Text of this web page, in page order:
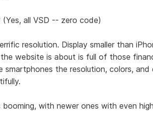
all VSD -- zero code)
resolution. Display smaller than
website is about is full of those
the resolution, colors, and
with newer ones with even